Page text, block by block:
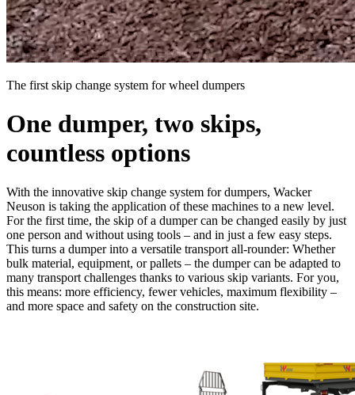
The first skip change system for wheel dumpers
One dumper, two skips,
countless options
With the innovative skip change system for dumpers, Wacker
Neuson is taking the application of these machines to a new level.
For the first time, the skip of a dumper can be changed easily by just
one person and without using tools – and in just a few easy steps.
This turns a dumper into a versatile transport all-rounder: Whether
bulk material, equipment, or pallets – the dumper can be adapted to
many transport challenges thanks to various skip variants. For you,
this means: more efficiency, fewer vehicles, maximum flexibility –
and more space and safety on the construction site.